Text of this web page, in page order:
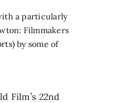
a particularly
Filmmakers
by some of
Film’s 22nd